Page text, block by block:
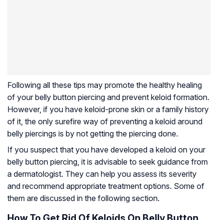
Following all these tips may promote the healthy healing
of your belly button piercing and prevent keloid formation.
However, if you have keloid-prone skin or a family history
of it, the only surefire way of preventing a keloid around
belly piercings is by not getting the piercing done.
If you suspect that you have developed a keloid on your
belly button piercing, it is advisable to seek guidance from
a dermatologist. They can help you assess its severity
and recommend appropriate treatment options. Some of
them are discussed in the following section.